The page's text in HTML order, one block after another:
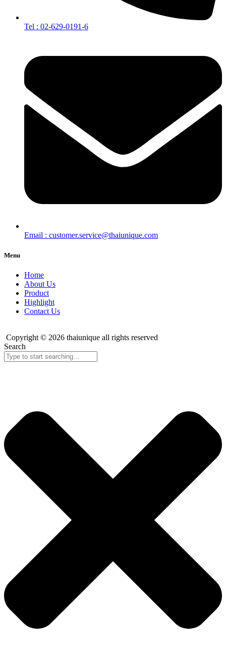
Tel : 02-629-0191-6
Email : customer.service@thaiunique.com
Menu
Home
About Us
Product
Highlight
Contact Us
Copyright © 2026 thaiunique all rights reserved
Search